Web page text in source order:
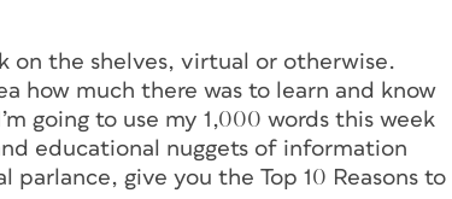
on the shelves, virtual or otherwise.
how much there was to learn and know
going to use my 1,000 words this week
educational nuggets of information
give you the Top 10 Reasons to